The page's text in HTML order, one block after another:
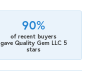
90%
of recent buyers
gave Quality Gem LLC 5
stars